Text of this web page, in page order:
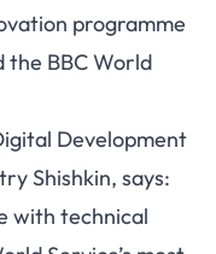
programme
the BBC World
Development
Shishkin, says:
with technical